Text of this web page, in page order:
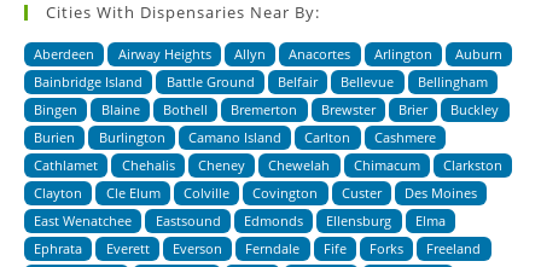
Cities With Dispensaries Near By:
Aberdeen Airway Heights Allyn Anacortes Arlington
Auburn
Bainbridge Island
Battle Ground Belfair Bellevue
Bellingham
Bingen
Blaine Bothell Bremerton Brewster Brier
Buckley
Burien
Burlington Camano Island Carlton
Cashmere
Cathlamet
Chehalis Cheney Chewelah Chimacum
Clarkston
Clayton
Cle Elum Colville Covington Custer
Des Moines
East Wenatchee
Eastsound Edmonds Ellensburg
Elma
Ephrata
Everett Everson Ferndale Fife Forks Freeland